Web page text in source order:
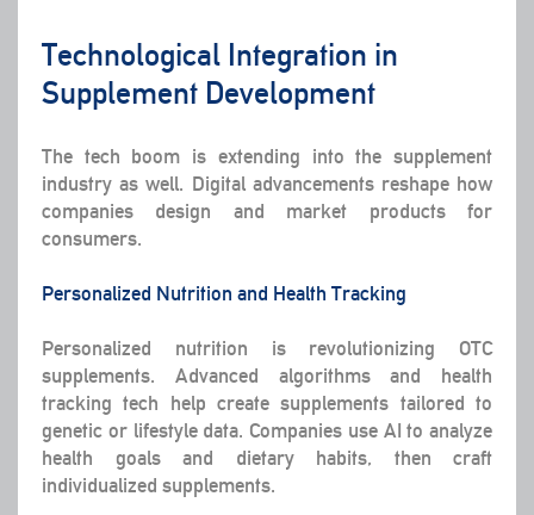
Technological Integration in
Supplement Development
The tech boom is extending into the supplement
industry as well. Digital advancements reshape how
companies design and market products for
consumers.
Personalized Nutrition and Health Tracking
Personalized nutrition is revolutionizing OTC
supplements. Advanced algorithms and health
tracking tech help create supplements tailored to
genetic or lifestyle data. Companies use AI to analyze
health goals and dietary habits, then craft
individualized supplements.